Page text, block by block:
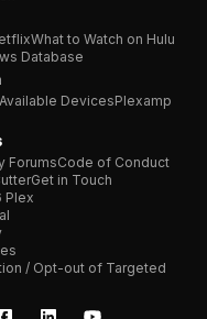
What to Watch on Hulu
Database
Available DevicesPlexamp
ForumsCode of Conduct
Get in Touch
Plex
/ Opt-out of Targeted